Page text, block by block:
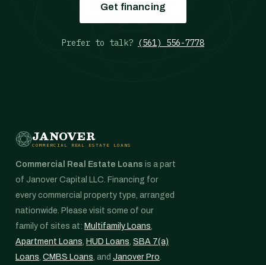
Get financing
Prefer to talk? (561) 556-7778
JANOVER
COMMERCIAL REAL ESTATE LOANS
Commercial Real Estate Loans is a part
of Janover Capital LLC. Financing for
every commercial property type, arranged
nationwide. Please visit some of our
family of sites at: Multifamily Loans,
Apartment Loans, HUD Loans, SBA 7(a)
Loans, CMBS Loans, and Janover Pro.